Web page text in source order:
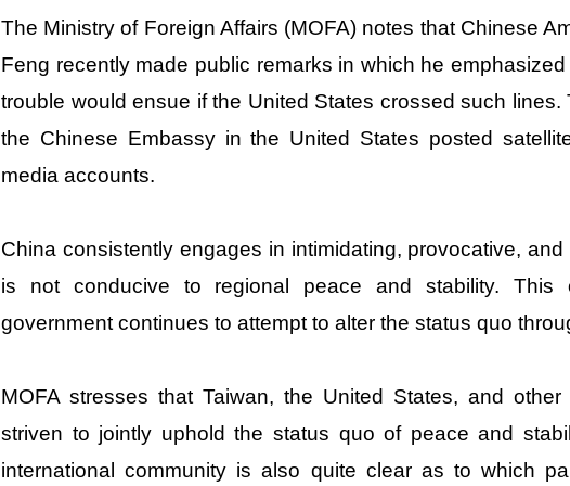
The Ministry of Foreign Affairs (MOFA) notes that Chinese
Feng recently made public remarks in which he emphasized
trouble would ensue if the United States crossed such
the Chinese Embassy in the United States posted
media accounts.
China consistently engages in intimidating, provocative,
is not conducive to regional peace and stability. This
government continues to attempt to alter the status quo
MOFA stresses that Taiwan, the United States, and
striven to jointly uphold the status quo of peace and
international community is also quite clear as to which